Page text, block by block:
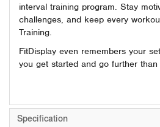
interval training program. Stay
challenges, and keep every
Training.
FitDisplay even remembers your
you get started and go further than
Specification